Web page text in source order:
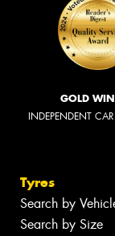
GOLD
INDEPENDENT
Tyres
Search by
Search by Size